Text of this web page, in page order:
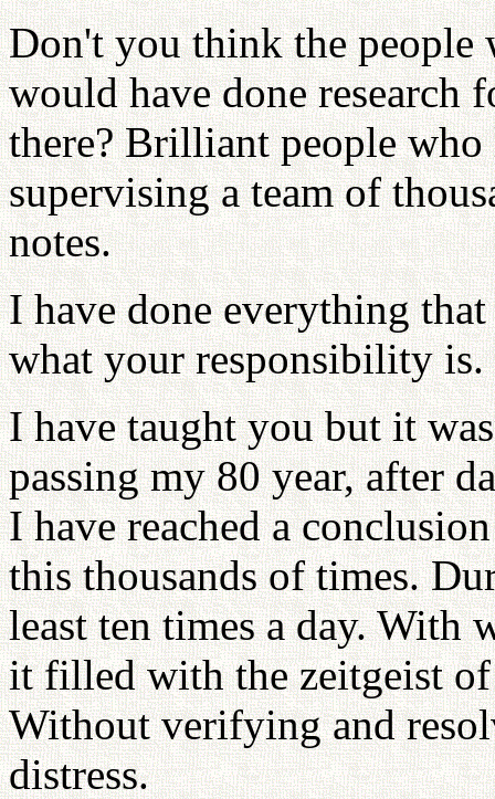
Don't you think the
would have done research
there? Brilliant people
supervising a team of
notes.
I have done everything
what your responsibility is.
I have taught you but it
passing my 80 year, after
I have reached a
this thousands of times.
least ten times a day. With
it filled with the zeitgeist
Without verifying and
distress.